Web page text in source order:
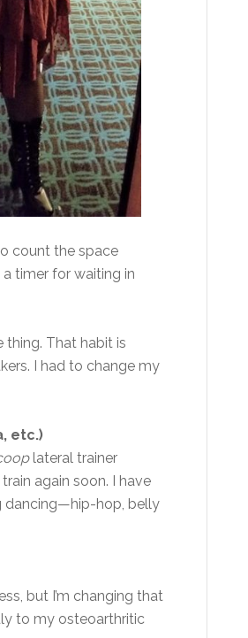
count the space
timer for waiting in
That habit is
I had to change my
etc.)
lateral trainer
again soon. I have
dancing—hip-hop, belly
but I’m changing that
to my osteoarthritic